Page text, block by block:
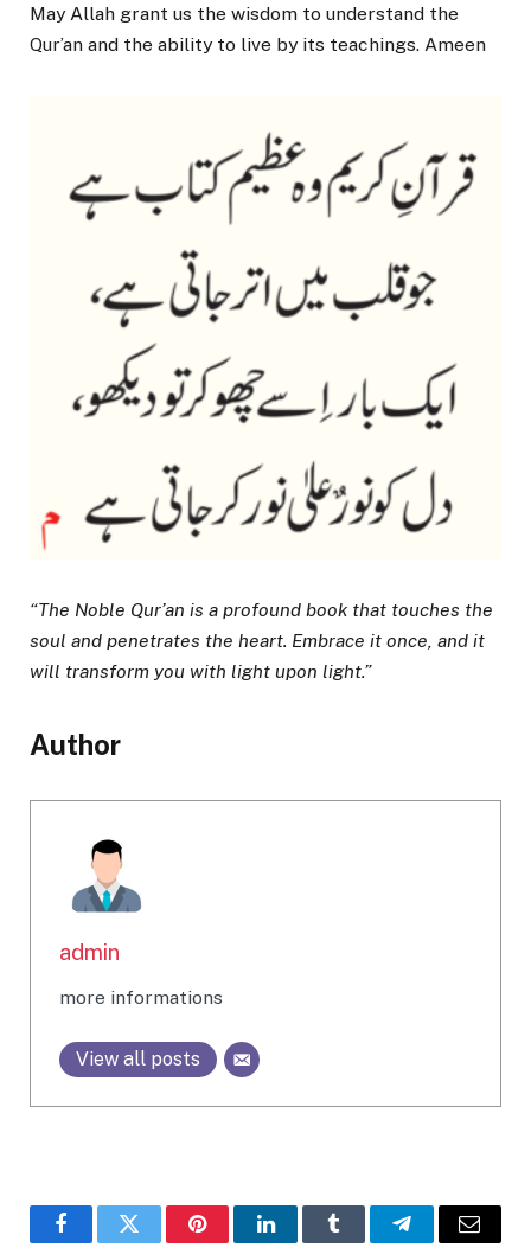
May Allah grant us the wisdom to understand the
Qur’an and the ability to live by its teachings. Ameen
“The Noble Qur’an is a profound book that touches the
soul and penetrates the heart. Embrace it once, and it
will transform you with light upon light.”
Author
admin
more informations
View all posts
FacebookTwitter PinterestLinkedInTumblr TelegramEmail